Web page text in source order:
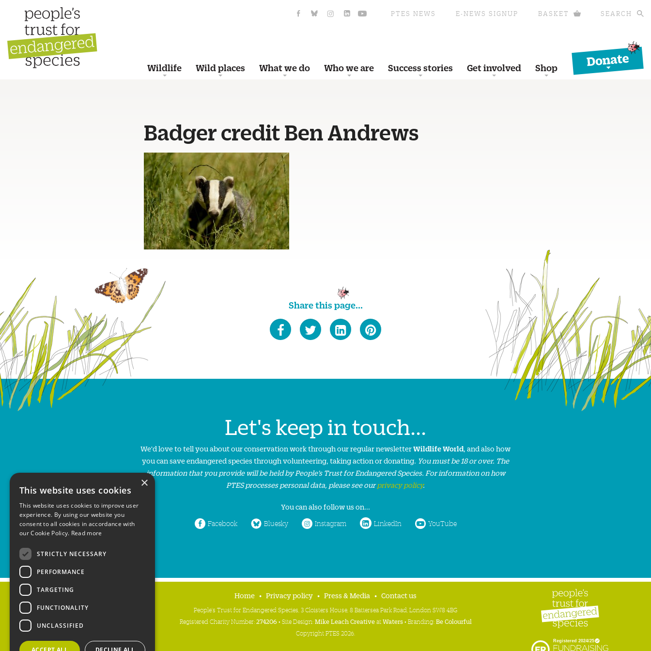
PTES NEWS E-NEWS SIGNUP BASKET SEARCH
Wildlife Wild places What we do Who we are Success stories Get involved Shop
Donate
Badger credit Ben Andrews
Share this page...
Let's keep in touch...
We'd love to tell you about our conservation work through our regular newsletterWildlife World, and also how
you can save endangered species through volunteering, taking action or donating. You must be 18 or over. The
information that you provide will be held by People’s Trust for Endangered Species. For information on how
PTES processes personal data, please see ourprivacy policy.
You can also follow us on...
Facebook Bluesky Instagram LinkedIn YouTube
Home Privacy policy Press & Media Contact us
People's Trust for Endangered Species, 3 Cloisters House, 8 Battersea Park Road, London SW8 4BG
Registered Charity Number:274206 • Site Design:Mike Leach CreativeatWaters• Branding:Be Colourful
Copyright PTES 2026.
×
This website uses cookies
This website uses cookies to improve user
experience. By using our website you
consent to all cookies in accordance with
our Cookie Policy. Read more
STRICTLY NECESSARY
PERFORMANCE
TARGETING
FUNCTIONALITY
UNCLASSIFIED